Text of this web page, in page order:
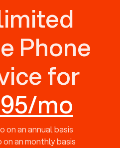
Phone
for
mo
on an annual basis
on an monthly basis